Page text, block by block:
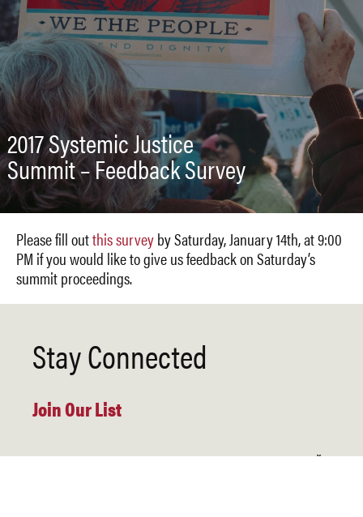
2017 Systemic Justice
Summit – Feedback Survey
Please fill outthis surveyby Saturday, January 14th, at 9:00
PM if you would like to give us feedback on Saturday’s
summit proceedings.
Stay Connected
Join Our List